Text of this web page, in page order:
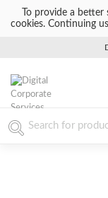
To provide a
cookies. Continuing